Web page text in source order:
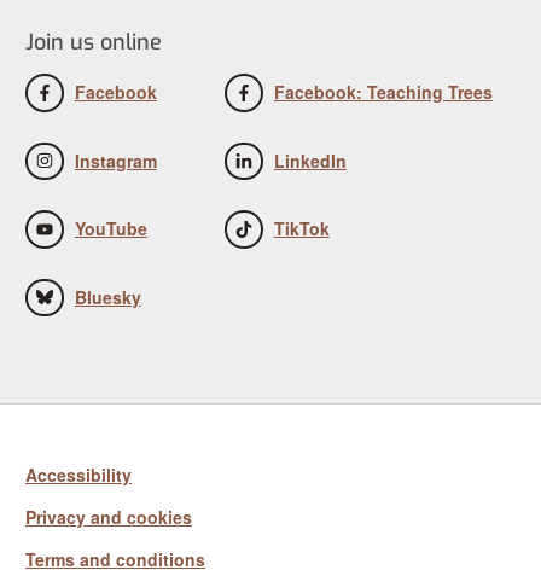
Join us online
Facebook Facebook: Teaching Trees
Instagram LinkedIn
YouTube TikTok
Bluesky
Accessibility
Privacy and cookies
Terms and conditions